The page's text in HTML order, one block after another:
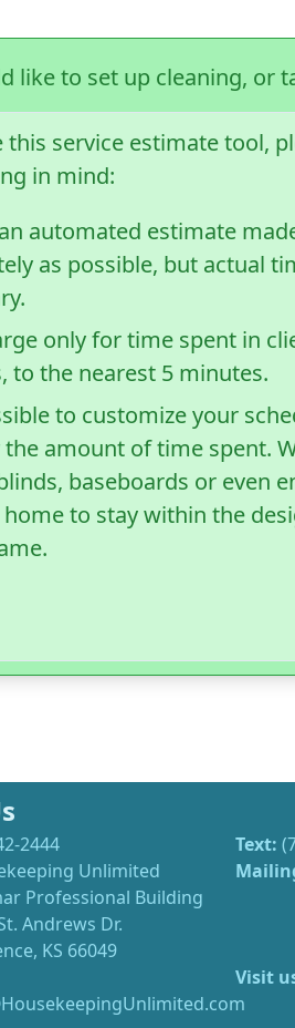
like to set up cleaning, or
this service estimate tool,
in mind:
automated estimate
as possible, but actual
only for time spent in
to the nearest 5 minutes.
to customize your
amount of time spent.
baseboards or even
to stay within the
2444 Text:
Unlimited
Professional Building
Andrews Dr.
KS 66049
Visit